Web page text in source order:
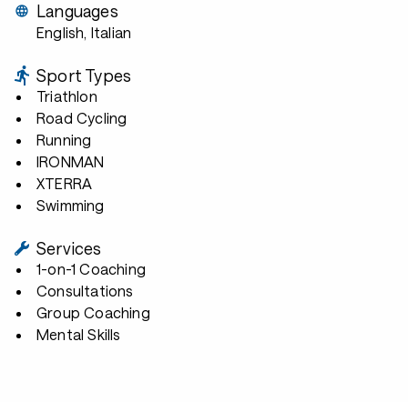
Languages
English, Italian
Sport Types
Triathlon
Road Cycling
Running
IRONMAN
XTERRA
Swimming
Services
1-on-1 Coaching
Consultations
Group Coaching
Mental Skills